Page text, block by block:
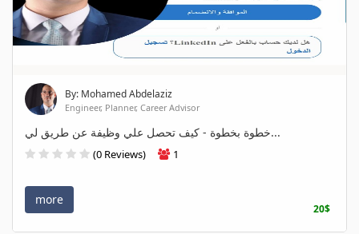
By: Mohamed Abdelaziz
Engineer, Planner, Career Advisor
خطوة بخطوة - كيف تحصل علي وظيفة عن طريق لي...
(0 Reviews) 1
more
20$